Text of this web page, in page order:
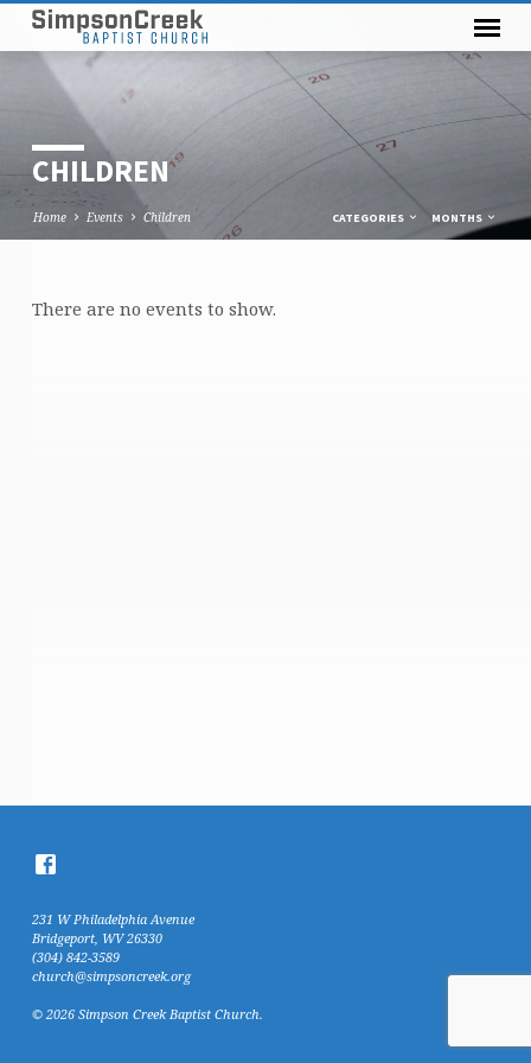
CHILDREN
Home Events Children CATEGORIES MONTHS
There are no events to show.
231 W Philadelphia Avenue
Bridgeport, WV 26330
(304) 842-3589
church@simpsoncreek.org
© 2026 Simpson Creek Baptist Church.